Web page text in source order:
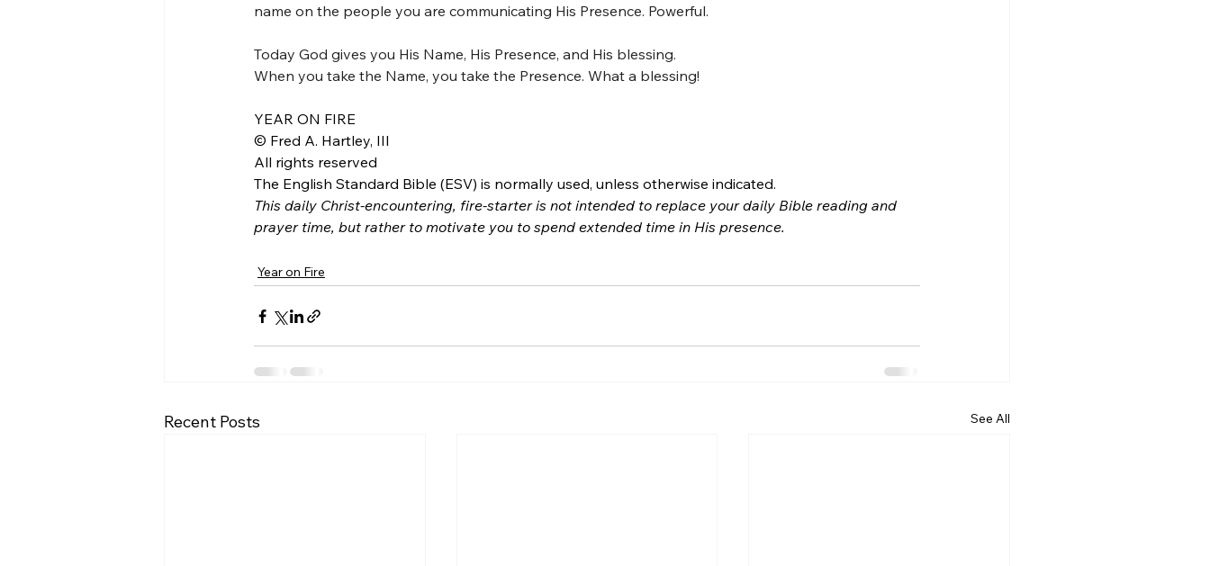
name on the people you are communicating His Presence. Powerful.
Today God gives you His Name, His Presence, and His blessing.
When you take the Name, you take the Presence. What a blessing!
YEAR ON FIRE
© Fred A. Hartley, III
All rights reserved
The English Standard Bible (ESV) is normally used, unless otherwise indicated.
This daily Christ-encountering, fire-starter is not intended to replace your daily Bible reading and
prayer time, but rather to motivate you to spend extended time in His presence.
Year on Fire
Recent Posts See All